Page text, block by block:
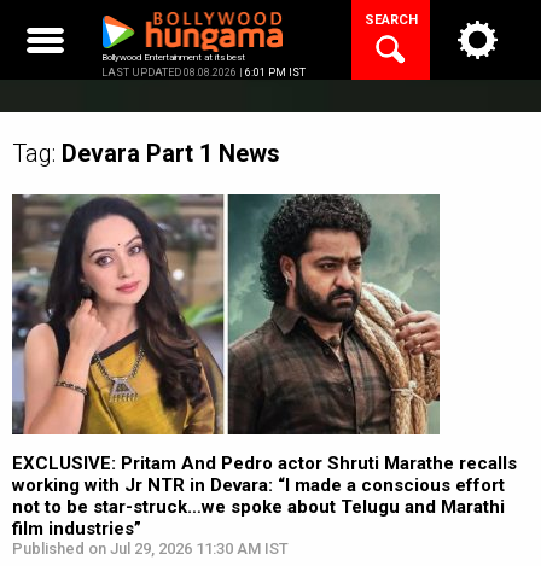
content
Bollywood Entertainment at its best
LAST UPDATED 08.08.2026 | 6:01 PM IST
SEARCH
Tag: Devara Part 1 News
EXCLUSIVE: Pritam And Pedro actor Shruti Marathe recalls
working with Jr NTR in Devara: “I made a conscious effort
not to be star-struck…we spoke about Telugu and Marathi
film industries”
Published on Jul 29, 2026 11:30 AM IST